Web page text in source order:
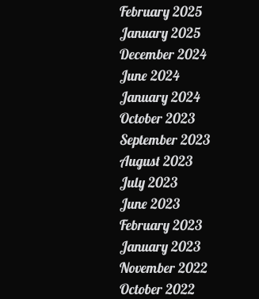
February 2025
January 2025
December 2024
June 2024
January 2024
October 2023
September 2023
August 2023
July 2023
June 2023
February 2023
January 2023
November 2022
October 2022